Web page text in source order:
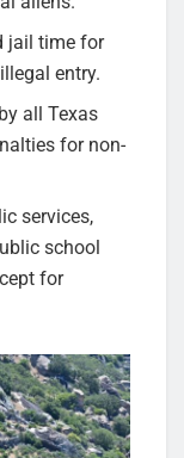
jail time for
entry.
all Texas
for non-
services,
school
for